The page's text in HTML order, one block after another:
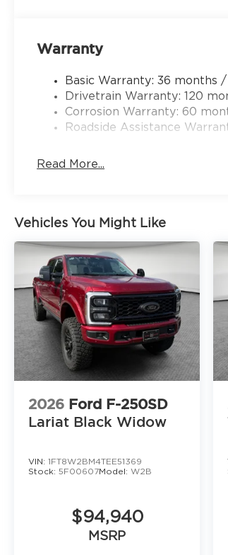
Front anti-roll bar, Front Center
Front License Plate Bracket,
mirrors, Heated front seats,
Mounted Auxiliary Switches,
Manufacturer's Statement of
sensing airbag, Outside
ParkView Rear Back-Up
Warranty
Basic Warranty: 36 months
Drivetrain Warranty: 120
Corrosion Warranty: 60
Roadside Assistance
Read More...
Vehicles You Might Like
2026 Ford F-250SD
Lariat Black Widow
VIN: 1FT8W2BM4TEE51369
Stock: 5F00607Model: W2B
$94,940
MSRP